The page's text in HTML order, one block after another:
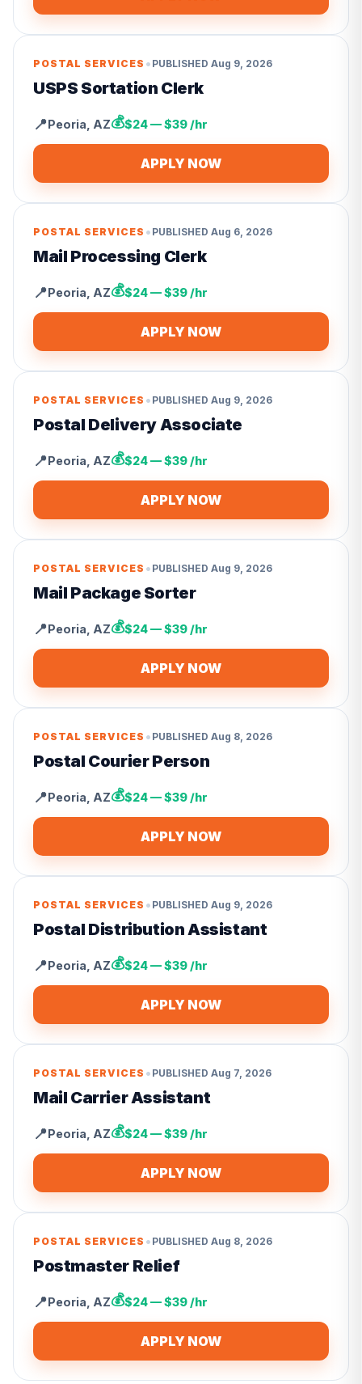
POSTAL SERVICES • PUBLISHED Aug 9, 2026
USPS Sortation Clerk
📍Peoria AZ💰$24 — $39 /hr
APPLY NOW
POSTAL SERVICES • PUBLISHED Aug 6, 2026
Mail Processing Clerk
📍Peoria AZ💰$24 — $39 /hr
APPLY NOW
POSTAL SERVICES • PUBLISHED Aug 9, 2026
Postal Delivery Associate
📍Peoria AZ💰$24 — $39 /hr
APPLY NOW
POSTAL SERVICES • PUBLISHED Aug 9, 2026
Mail Package Sorter
📍Peoria AZ💰$24 — $39 /hr
APPLY NOW
POSTAL SERVICES • PUBLISHED Aug 8, 2026
Postal Courier Person
📍Peoria AZ💰$24 — $39 /hr
APPLY NOW
POSTAL SERVICES • PUBLISHED Aug 9, 2026
Postal Distribution Assistant
📍Peoria AZ💰$24 — $39 /hr
APPLY NOW
POSTAL SERVICES • PUBLISHED Aug 7, 2026
Mail Carrier Assistant
📍Peoria AZ💰$24 — $39 /hr
APPLY NOW
POSTAL SERVICES • PUBLISHED Aug 8, 2026
Postmaster Relief
📍Peoria AZ💰$24 — $39 /hr
APPLY NOW